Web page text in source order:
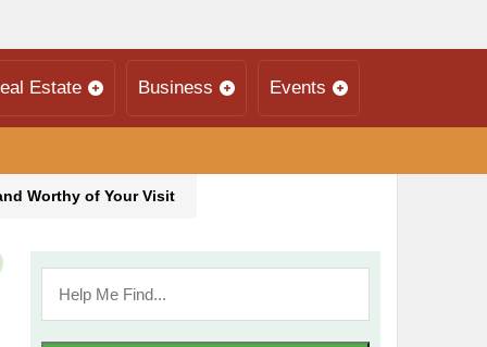
Estate Business Events
Worthy of Your Visit